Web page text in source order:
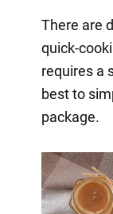
There are
quick-
requires a
best to
package.